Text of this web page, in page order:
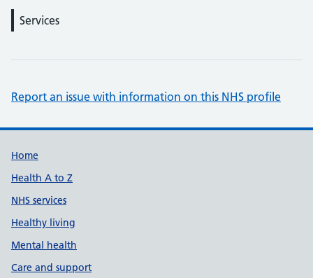
Services
Report an issue with information on this NHS profile
Support links
Home
Health A to Z
NHS services
Healthy living
Mental health
Care and support